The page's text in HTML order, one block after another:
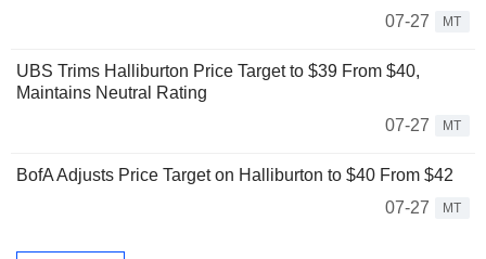
07-27
MT
UBS Trims Halliburton Price Target to $39 From $40,
Maintains Neutral Rating
07-27
MT
BofA Adjusts Price Target on Halliburton to $40 From $42
07-27
MT